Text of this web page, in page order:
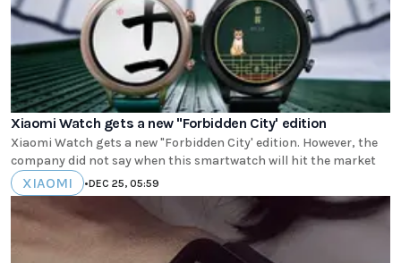
Xiaomi Watch gets a new "Forbidden City' edition
Xiaomi Watch gets a new "Forbidden City' edition. However, the
company did not say when this smartwatch will hit the market
XIAOMI •DEC 25, 05:59